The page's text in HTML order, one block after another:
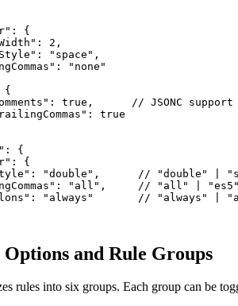
{
2,
"space",
"none"
{
true,      // JSONC support
true
{
{
"double",      // "double" |
"all",     // "all" |
"always"       // "always" |
and Rule Groups
rules into six groups. Each group can be